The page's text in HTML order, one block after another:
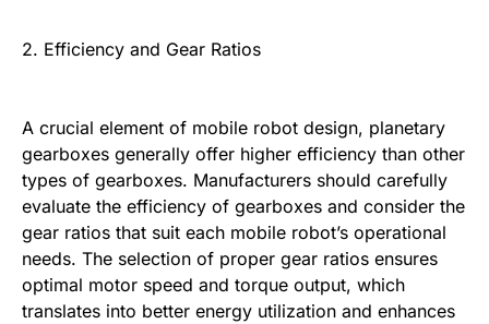
2. Efficiency and Gear Ratios
A crucial element of mobile robot design, planetary
gearboxes generally offer higher efficiency than other
types of gearboxes. Manufacturers should carefully
evaluate the efficiency of gearboxes and consider the
gear ratios that suit each mobile robot’s operational
needs. The selection of proper gear ratios ensures
optimal motor speed and torque output, which
translates into better energy utilization and enhances